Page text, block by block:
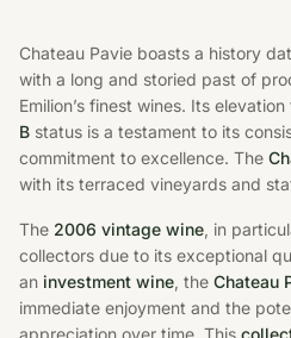
Chateau Pavie boasts a history
with a long and storied past of
Emilion’s finest wines. Its elevation
B status is a testament to its
commitment to excellence. The
with its terraced vineyards and
The 2006 vintage wine, in
collectors due to its exceptional
an investment wine, the Chateau
immediate enjoyment and the
appreciation over time. This